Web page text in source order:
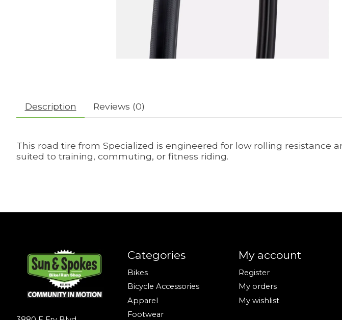
Description Reviews (0)
This road tire from Specialized is engineered for low rolling
suited to training, commuting, or fitness riding.
Categories
Bikes
Bicycle Accessories
Apparel
Footwear
My account
Register
My orders
My wishlist